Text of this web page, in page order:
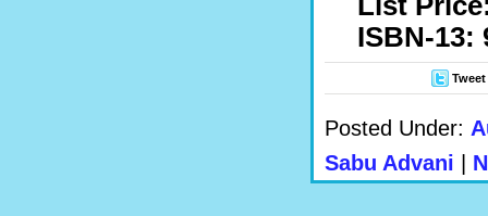
ISBN-13:
Tweet
Posted Under:
Sabu Advani